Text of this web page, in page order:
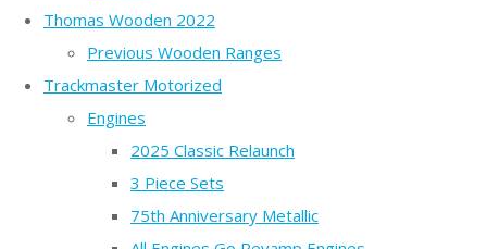
Thomas Wooden 2022
Previous Wooden Ranges
Trackmaster Motorized
Engines
2025 Classic Relaunch
3 Piece Sets
75th Anniversary Metallic